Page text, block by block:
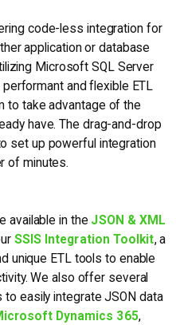
code-less integration for
application or database
Microsoft SQL Server
performant and flexible ETL
to take advantage of the
have. The drag-and-drop
set up powerful integration
of minutes.
available in the JSON & XML
SSIS Integration Toolkit, a
unique ETL tools to enable
We also offer several
easily integrate JSON data
Dynamics 365,